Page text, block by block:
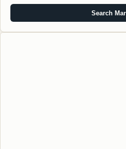
Search